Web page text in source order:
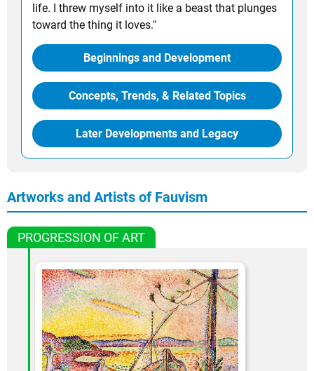
life. I threw myself into it like a beast that plunges
toward the thing it loves."
Beginnings and Development
Concepts, Trends, & Related Topics
Later Developments and Legacy
Artworks and Artists of Fauvism
PROGRESSION OF ART